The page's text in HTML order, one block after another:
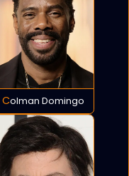
Colman Domingo